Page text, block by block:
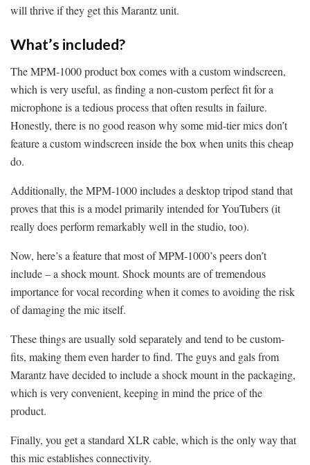
will thrive if they get this Marantz unit.
What’s included?
The MPM-1000 product box comes with a custom windscreen,
which is very useful, as finding a non-custom perfect fit for a
microphone is a tedious process that often results in failure.
Honestly, there is no good reason why some mid-tier mics don’t
feature a custom windscreen inside the box when units this cheap
do.
Additionally, the MPM-1000 includes a desktop tripod stand that
proves that this is a model primarily intended for YouTubers (it
really does perform remarkably well in the studio, too).
Now, here’s a feature that most of MPM-1000’s peers don’t
include – a shock mount. Shock mounts are of tremendous
importance for vocal recording when it comes to avoiding the risk
of damaging the mic itself.
These things are usually sold separately and tend to be custom-
fits, making them even harder to find. The guys and gals from
Marantz have decided to include a shock mount in the packaging,
which is very convenient, keeping in mind the price of the
product.
Finally, you get a standard XLR cable, which is the only way that
this mic establishes connectivity.